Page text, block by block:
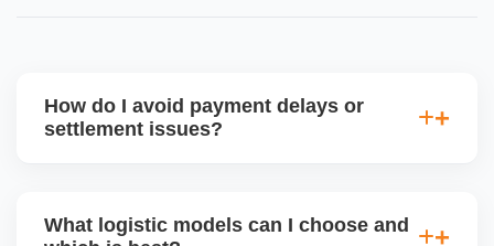
How do I avoid payment delays or
settlement issues?
and returns are managed cleanly. Keeping your
What logistic models can I choose and